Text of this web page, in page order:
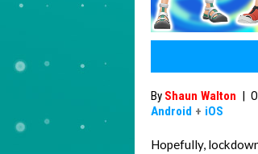
By Shaun Walton |
Android + iOS
Hopefully,